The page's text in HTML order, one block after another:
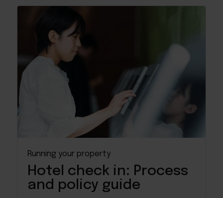
Running your property
Hotel check in: Process
and policy guide